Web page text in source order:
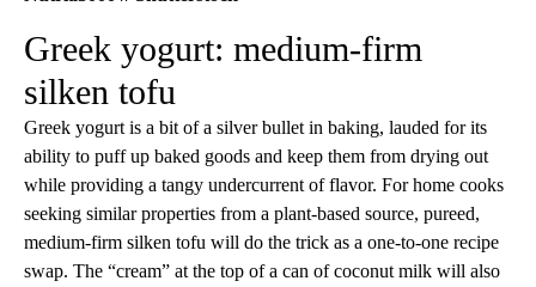
Greek yogurt: medium-firm
silken tofu
Greek yogurt is a bit of a silver bullet in baking, lauded for its
ability to puff up baked goods and keep them from drying out
while providing a tangy undercurrent of flavor. For home cooks
seeking similar properties from a plant-based source, pureed,
medium-firm silken tofu will do the trick as a one-to-one recipe
swap. The “cream” at the top of a can of coconut milk will also